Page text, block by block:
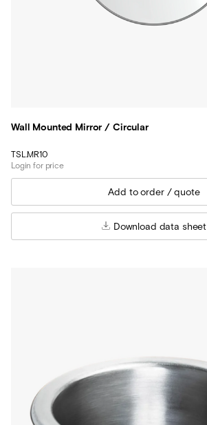
Wall Mounted Mirror / Circular
TSL.MR10
Login for price
Download data sheet